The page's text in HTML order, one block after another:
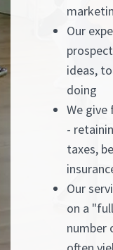
Our
ideas,
doing
We
-
taxes,
Our
on a
number